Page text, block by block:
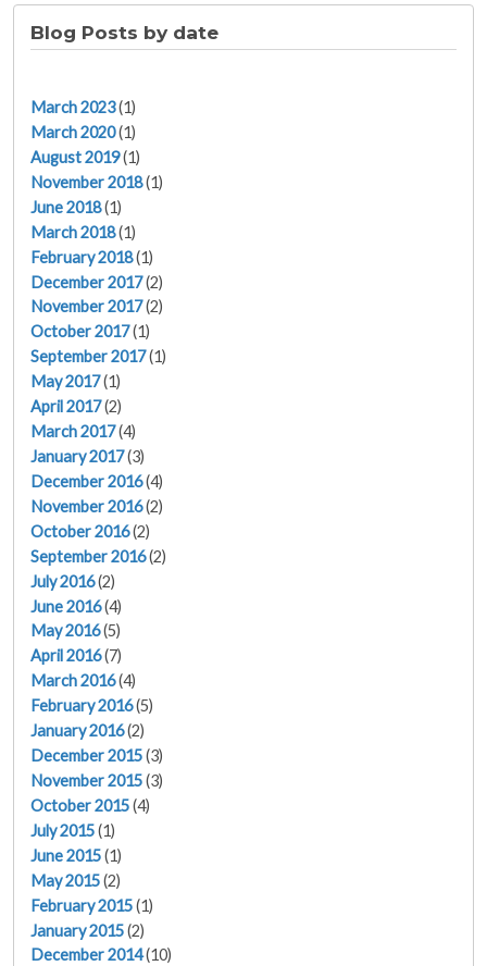
Blog Posts by date
March 2023(1)
March 2020(1)
August 2019(1)
November 2018(1)
June 2018(1)
March 2018(1)
February 2018(1)
December 2017(2)
November 2017(2)
October 2017(1)
September 2017(1)
May 2017(1)
April 2017(2)
March 2017(4)
January 2017(3)
December 2016(4)
November 2016(2)
October 2016(2)
September 2016(2)
July 2016(2)
June 2016(4)
May 2016(5)
April 2016(7)
March 2016(4)
February 2016(5)
January 2016(2)
December 2015(3)
November 2015(3)
October 2015(4)
July 2015(1)
June 2015(1)
May 2015(2)
February 2015(1)
January 2015(2)
December 2014(10)